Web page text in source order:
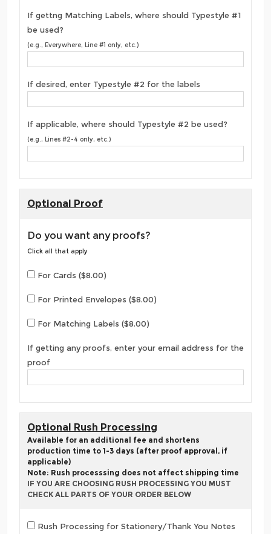
If gettng Matching Labels, where should Typestyle #1
be used?
(e.g., Everywhere, Line #1 only, etc.)
If desired, enter Typestyle #2 for the labels
If applicable, where should Typestyle #2 be used?
(e.g., Lines #2-4 only, etc.)
Optional Proof
Do you want any proofs?
Click all that apply
For Cards ($8.00)
For Printed Envelopes ($8.00)
For Matching Labels ($8.00)
If getting any proofs, enter your email address for the
proof
Optional Rush Processing
Available for an additional fee and shortens
production time to 1-3 days (after proof approval, if
applicable)
Note: Rush processsing does not affect shipping time
IF YOU ARE CHOOSING RUSH PROCESSING YOU MUST
CHECK ALL PARTS OF YOUR ORDER BELOW
Rush Processing for Stationery/Thank You Notes